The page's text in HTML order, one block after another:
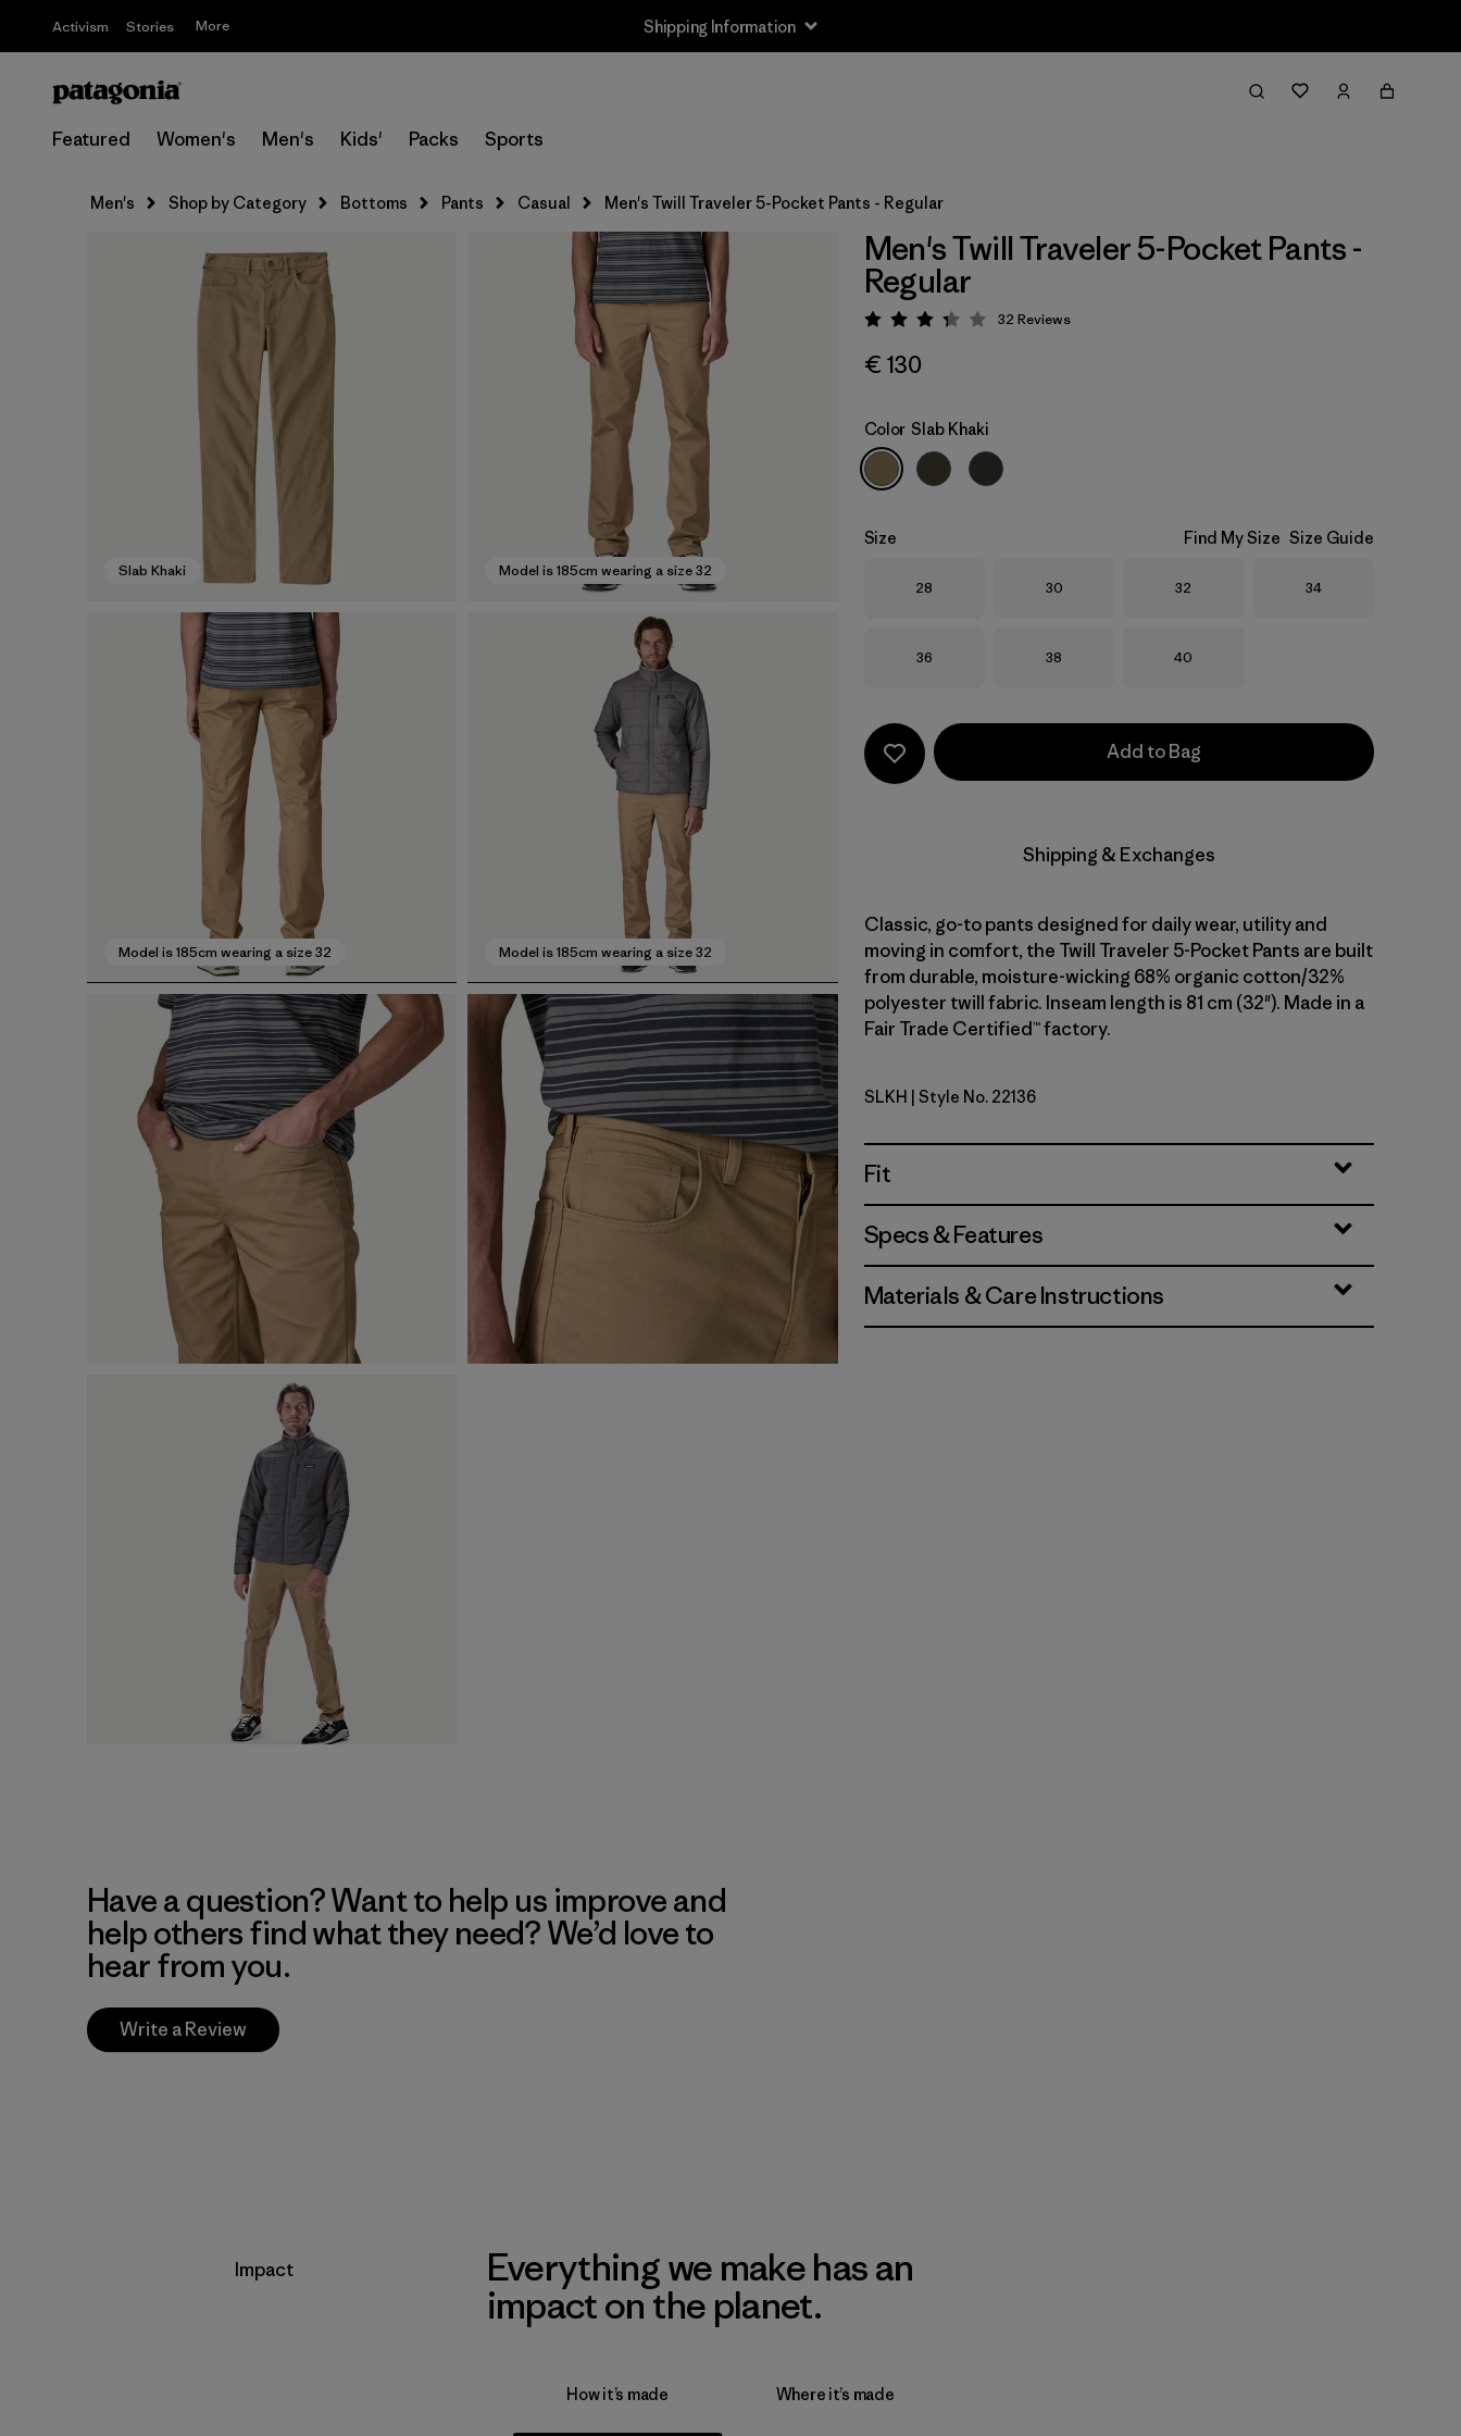
Activism Stories More Shipping Information
Featured Women's Men's Kids' Packs Sports
Men's Shop by Category Bottoms Pants Casual Men's Twill Traveler 5-Pocket Pants - Regular
Slab Khaki Model is 185cm wearing a size 32
Model is 185cm wearing a size 32 Model is 185cm wearing a size 32
Men's Twill Traveler 5-Pocket Pants -
Regular
Rating: 3.3 / 5
32 Reviews
€ 130
Color Slab Khaki
Size Find My Size Size Guide
Size
28 Size
30 Size
32 Size
34
Size
36 Size
38 Size
40
Add to Bag
Shipping & Exchanges
Classic, go-to pants designed for daily wear, utility and
moving in comfort, the Twill Traveler 5-Pocket Pants are built
from durable, moisture-wicking 68% organic cotton/32%
polyester twill fabric. Inseam length is 81 cm (32"). Made in a
Fair Trade Certified™ factory.
Slab Khaki
SLKH | Style No. 22136
Fit
Specs & Features
Materials & Care Instructions
Have a question? Want to help us improve and
help others find what they need? We’d love to
hear from you.
Write a Review
Impact
Everything we make has an
impact on the planet.
How it’s made Where it’s made